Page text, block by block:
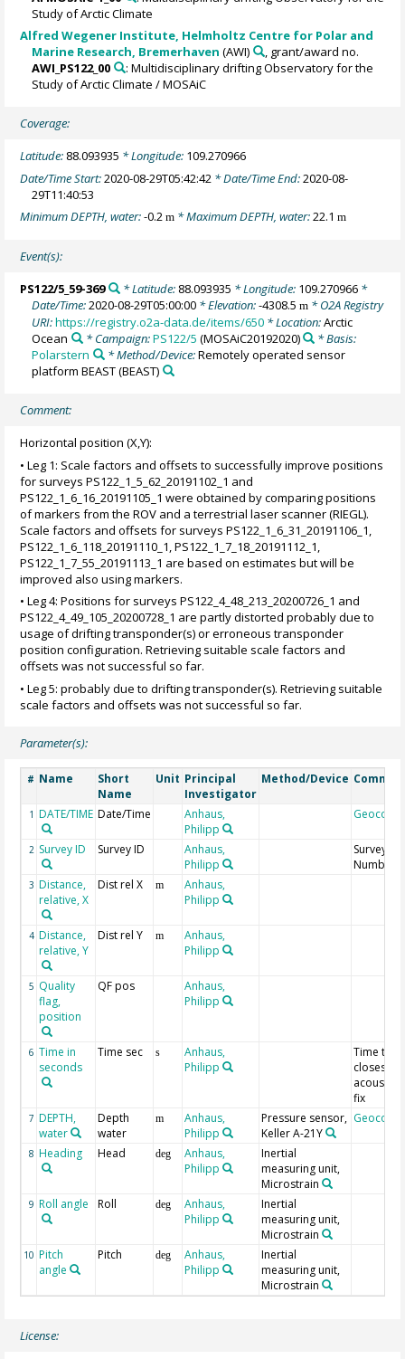
Study of Arctic Climate
Alfred Wegener Institute, Helmholtz Centre for Polar and
Marine Research, Bremerhaven (AWI)
, grant/award no.
AWI_PS122_00
: Multidisciplinary drifting Observatory for the
Study of Arctic Climate / MOSAiC
Coverage:
Latitude: 88.093935 * Longitude: 109.270966
Date/Time Start:2020-08-29T05:42:42 * Date/Time End:2020-08-
29T11:40:53
Minimum DEPTH, water:-0.2m * Maximum DEPTH, water:22.1m
Event(s):
PS122/5_59-369 * Latitude: 88.093935 * Longitude: 109.270966*
Date/Time:2020-08-29T05:00:00 * Elevation:-4308.5m * O2A Registry
URI:https://registry.o2a-data.de/items/650 * Location:Arctic
Ocean
* Campaign:PS122/5 (MOSAiC20192020)
* Basis:
Polarstern
* Method/Device:Remotely operated sensor
platform BEAST(BEAST)
Comment:
Horizontal position (X,Y):
• Leg 1: Scale factors and offsets to successfully improve positions
for surveys PS122_1_5_62_20191102_1 and
PS122_1_6_16_20191105_1 were obtained by comparing positions
of markers from the ROV and a terrestrial laser scanner (RIEGL).
Scale factors and offsets for surveys PS122_1_6_31_20191106_1,
PS122_1_6_118_20191110_1, PS122_1_7_18_20191112_1,
PS122_1_7_55_20191113_1 are based on estimates but will be
improved also using markers.
• Leg 4: Positions for surveys PS122_4_48_213_20200726_1 and
PS122_4_49_105_20200728_1 are partly distorted probably due to
usage of drifting transponder(s) or erroneous transponder
position configuration. Retrieving suitable scale factors and
offsets was not successful so far.
• Leg 5: probably due to drifting transponder(s). Retrieving suitable
scale factors and offsets was not successful so far.
Parameter(s):
# Name
Short
Name
Unit Principal
Investigator
Method/Device
1 DATE/TIME Date/Time
Anhaus,
Philipp
Geocode
2 Survey ID Survey ID
Anhaus,
Philipp
Survey
Number
3 Distance,
relative, X
Dist rel X m
Anhaus,
Philipp
4 Distance,
relative, Y
Dist rel Y m
Anhaus,
Philipp
5 Quality
flag,
position
QF pos
Anhaus,
Philipp
6 Time in
seconds
Time sec s
Anhaus,
Philipp
Time to
closest
acoustic
fix
7 DEPTH,
water
Depth
water
m
Anhaus,
Philipp
Pressure sensor,
Keller A-21Y
Geocode
8 Heading Head deg
Anhaus,
Philipp
Inertial
measuring unit,
Microstrain
9 Roll angle Roll deg
Anhaus,
Philipp
Inertial
measuring unit,
Microstrain
10 Pitch
angle
Pitch deg
Anhaus,
Philipp
Inertial
measuring unit,
Microstrain
License: